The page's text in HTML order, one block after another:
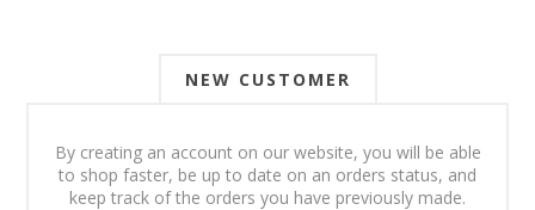
NEW CUSTOMER
By creating an account on our website, you will be able
to shop faster, be up to date on an orders status, and
keep track of the orders you have previously made.